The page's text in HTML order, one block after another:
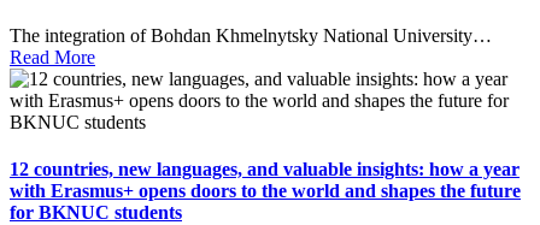
The integration of Bohdan Khmelnytsky National University…
Read More
12 countries, new languages, and valuable insights: how a year
with Erasmus+ opens doors to the world and shapes the future
for BKNUC students